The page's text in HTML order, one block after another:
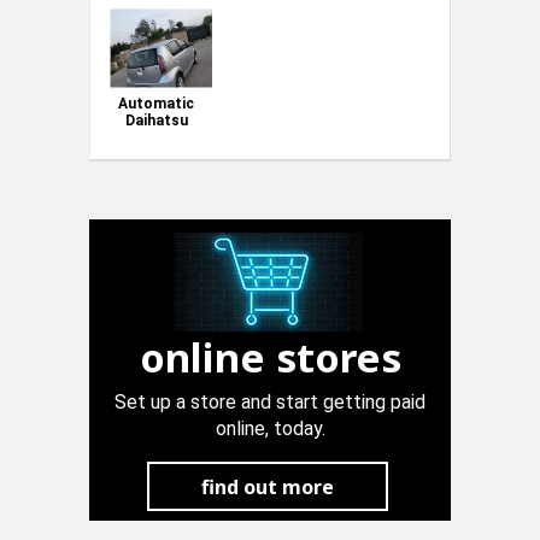
Automatic
Daihatsu
online stores
Set up a store and start getting paid
online, today.
find out more